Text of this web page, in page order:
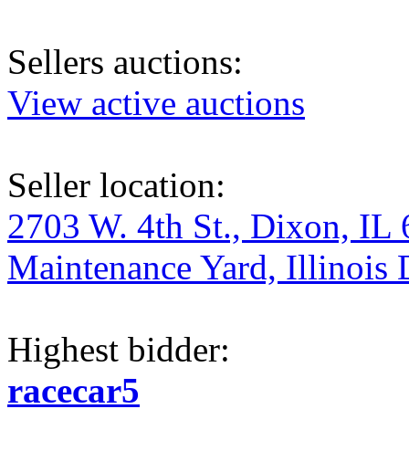
Sellers auctions:
View active auctions
Seller location:
2703 W. 4th St., Dixon, IL
Maintenance Yard, Illinois
Highest bidder:
racecar5